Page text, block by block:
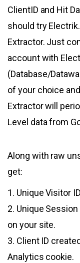
ClientID and Hit
should try
Extractor. Just
account with
(Database/
of your choice
Extractor will
Level data from
Along with raw
get:
1. Unique Visitor
2. Unique
on your site.
3. Client ID
Analytics cookie.